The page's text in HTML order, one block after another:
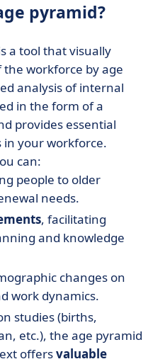
pyramid?
a tool that visually
workforce by age
analysis of internal
in the form of a
provides essential
your workforce.
can:
people to older
needs.
, facilitating
and knowledge
changes on
work dynamics.
studies (births,
etc.), the age pyramid
offersvaluable